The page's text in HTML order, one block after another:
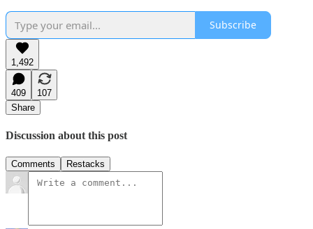
Subscribe
1,492
409
107
Share
Discussion about this post
Comments Restacks